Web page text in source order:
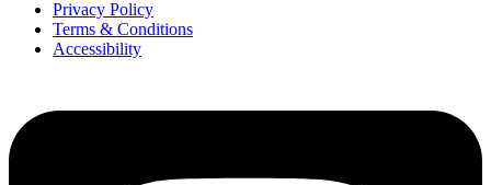
Privacy Policy
Terms & Conditions
Accessibility